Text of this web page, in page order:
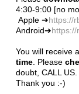
4:30-9:00 [no
Apple ➔https://
Android➔https://
You will receive
time. Please
doubt, CALL US.
Thank you :-)